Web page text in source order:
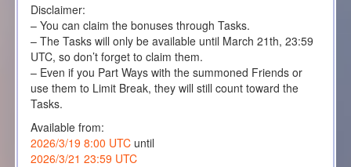
Disclaimer:
– You can claim the bonuses through Tasks.
– The Tasks will only be available until March 21th, 23:59
UTC, so don’t forget to claim them.
– Even if you Part Ways with the summoned Friends or
use them to Limit Break, they will still count toward the
Tasks.
Available from:
2026/3/19 8:00 UTCuntil
2026/3/21 23:59 UTC